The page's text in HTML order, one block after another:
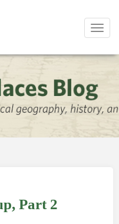
Part 2